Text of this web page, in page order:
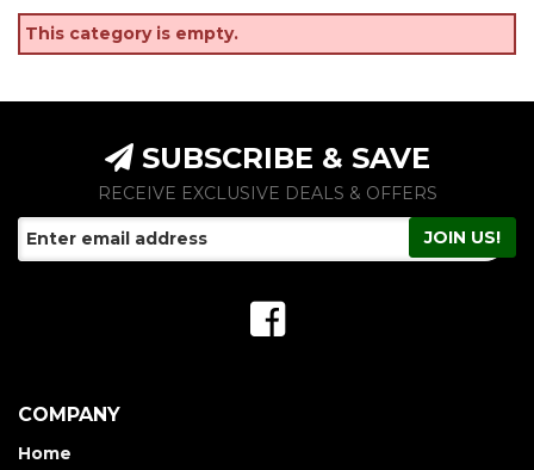
This category is empty.
SUBSCRIBE & SAVE
RECEIVE EXCLUSIVE DEALS & OFFERS
COMPANY
Home